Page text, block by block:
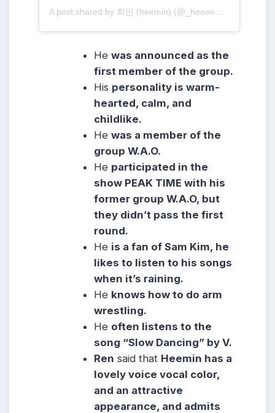
A post shared by 희민 (heemin) (@_heeeem_m)
Hewas announced as the
first member of the group.
His personality is warm-
hearted, calm, and
childlike.
Hewas a member of the
group W.A.O.
He participated in the
show PEAK TIME with his
former group W.A.O, but
they didn’t pass the first
round.
He is a fan of Sam Kim, he
likes to listen to his songs
when it’s raining.
He knows how to do arm
wrestling.
He often listens to the
song “Slow Dancing” by V.
Ren said that Heemin has a
lovely voice vocal color,
and an attractive
appearance, and admits